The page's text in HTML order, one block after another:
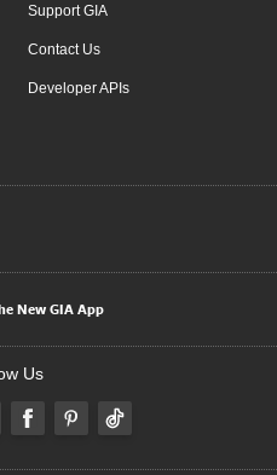
Support GIA
Contact Us
Developer APIs
New GIA App
Us